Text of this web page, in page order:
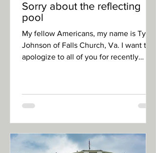
Sorry about the reflecting
pool
My fellow Americans, my name is Tyler
Johnson of Falls Church, Va. I want to
apologize to all of you for recently
president nobly took the time to
cleanliness of the reflecting pool on the
National Mall. One can’t go on Reddit